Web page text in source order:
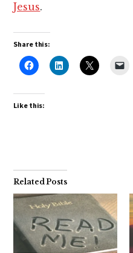
Jesus.
Share this:
Like this:
Related Posts